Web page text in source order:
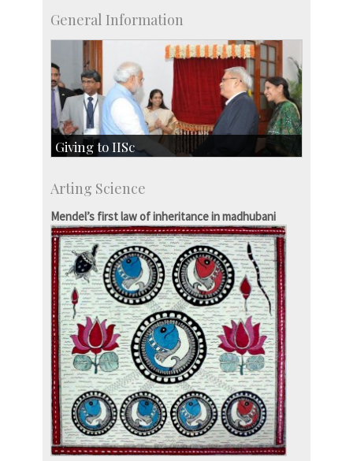
General Information
Giving to IISc
Major benefactors
Development & Alumni Affairs
Arting Science
Mendel’s first law of inheritance in madhubani